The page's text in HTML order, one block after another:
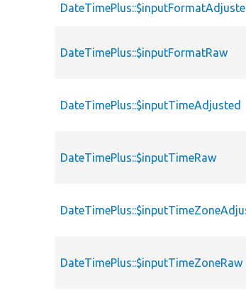
DateTimePlus::$inputFormatRaw
DateTimePlus::$inputTimeAdjusted
DateTimePlus::$inputTimeRaw
DateTimePlus::$inputTimeZoneRaw